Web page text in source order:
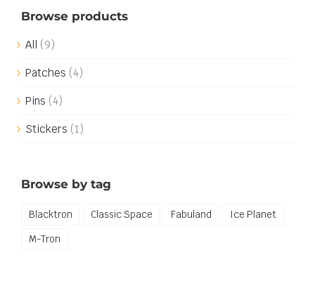
Browse products
All (9)
Patches (4)
Pins (4)
Stickers (1)
Browse by tag
Blacktron Classic Space Fabuland
Ice Planet
M-Tron